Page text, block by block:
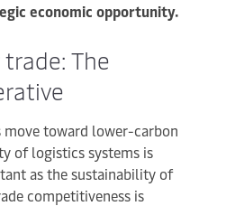
economic opportunity.
The
move toward lower-carbon
of logistics systems is
as the sustainability of
competitiveness is